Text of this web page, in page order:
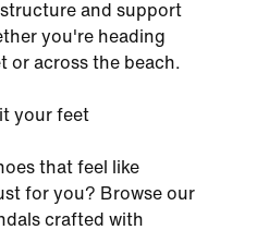
and support
you're heading
or across the beach.
your feet
that feel like
for you? Browse our
crafted with